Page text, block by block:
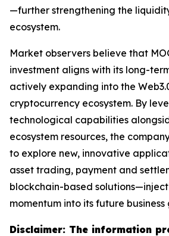
—further strengthening the
ecosystem.
Market observers believe that
investment aligns with its long-
actively expanding into the
cryptocurrency ecosystem. By
technological capabilities
ecosystem resources, the
to explore new, innovative
asset trading, payment and
blockchain-based
momentum into its future business
Disclaimer: The information